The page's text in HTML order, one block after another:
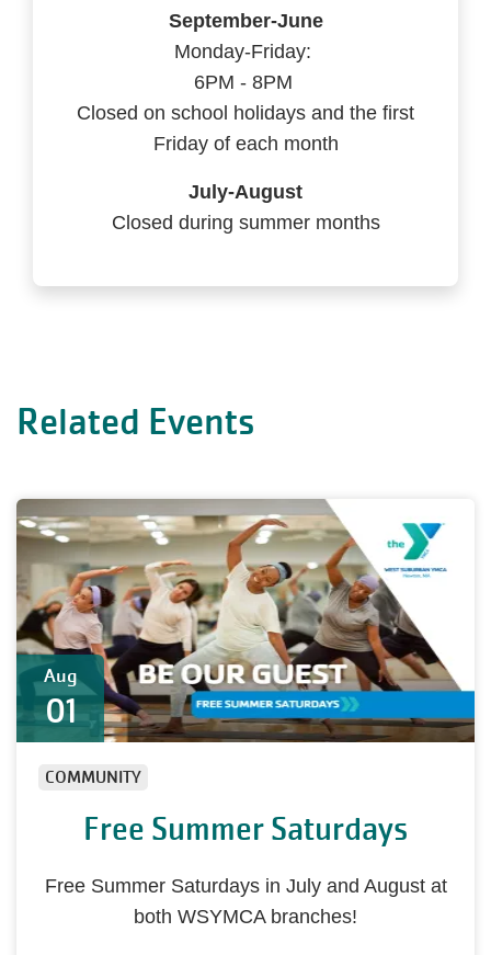
September-June
Monday-Friday:
6PM - 8PM
Closed on school holidays and the first
Friday of each month
July-August
Closed during summer months
Related Events
Aug
01
COMMUNITY
Free Summer Saturdays
Free Summer Saturdays in July and August at
both WSYMCA branches!